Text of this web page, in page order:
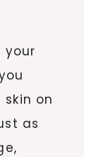
your
on
as